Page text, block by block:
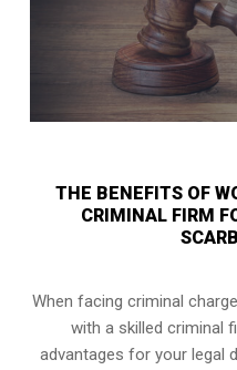
THE BENEFITS OF
CRIMINAL FIRM
When facing criminal
with a skilled criminal
advantages for your legal